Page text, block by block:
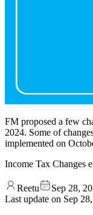
FM proposed a few
2024. Some of
implemented on
Income Tax Changes
Reetu
Sep 28,
Last update on Sep